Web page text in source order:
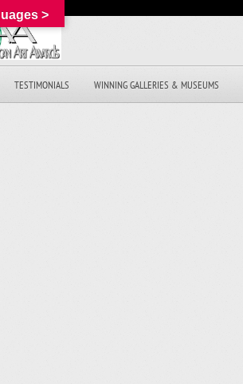
TESTIMONIALS WINNING GALLERIES & MUSEUMS
>